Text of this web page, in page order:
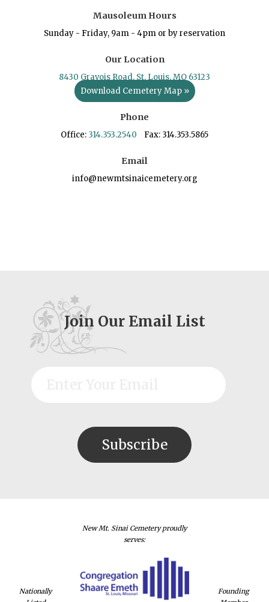
Mausoleum Hours
Sunday - Friday, 9am - 4pm or by reservation
Our Location
8430 Gravois Road, St. Louis, MO 63123
Download Cemetery Map »
Phone
Office: 314.353.2540 Fax: 314.353.5865
Email
info@newmtsinaicemetery.org
Join Our Email List
Nationally
New Mt. Sinai Cemetery proudly
serves:
Founding